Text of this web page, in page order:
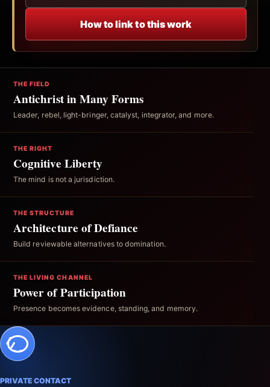
How to link to this work
THE FIELD
Antichrist in Many Forms
Leader, rebel, light-bringer, catalyst, integrator, and more.
THE RIGHT
Cognitive Liberty
The mind is not a jurisdiction.
THE STRUCTURE
Architecture of Defiance
Build reviewable alternatives to domination.
THE LIVING CHANNEL
Power of Participation
Presence becomes evidence, standing, and memory.
PRIVATE CONTACT